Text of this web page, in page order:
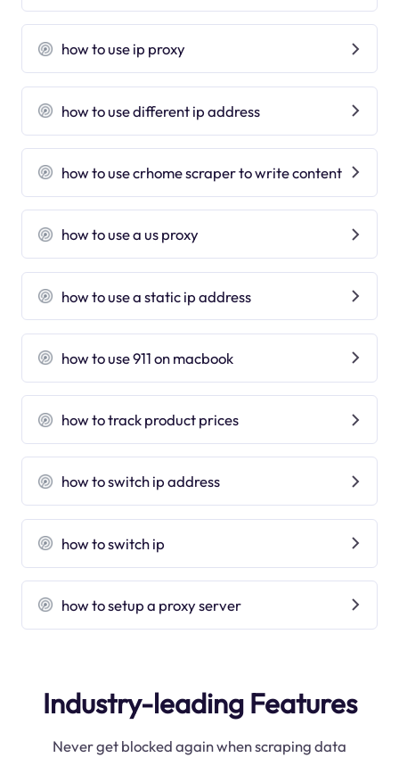
how to use ip proxy
how to use different ip address
how to use crhome scraper to write content
how to use a us proxy
how to use a static ip address
how to use 911 on macbook
how to track product prices
how to switch ip address
how to switch ip
how to setup a proxy server
Industry-leading Features
Never get blocked again when scraping data